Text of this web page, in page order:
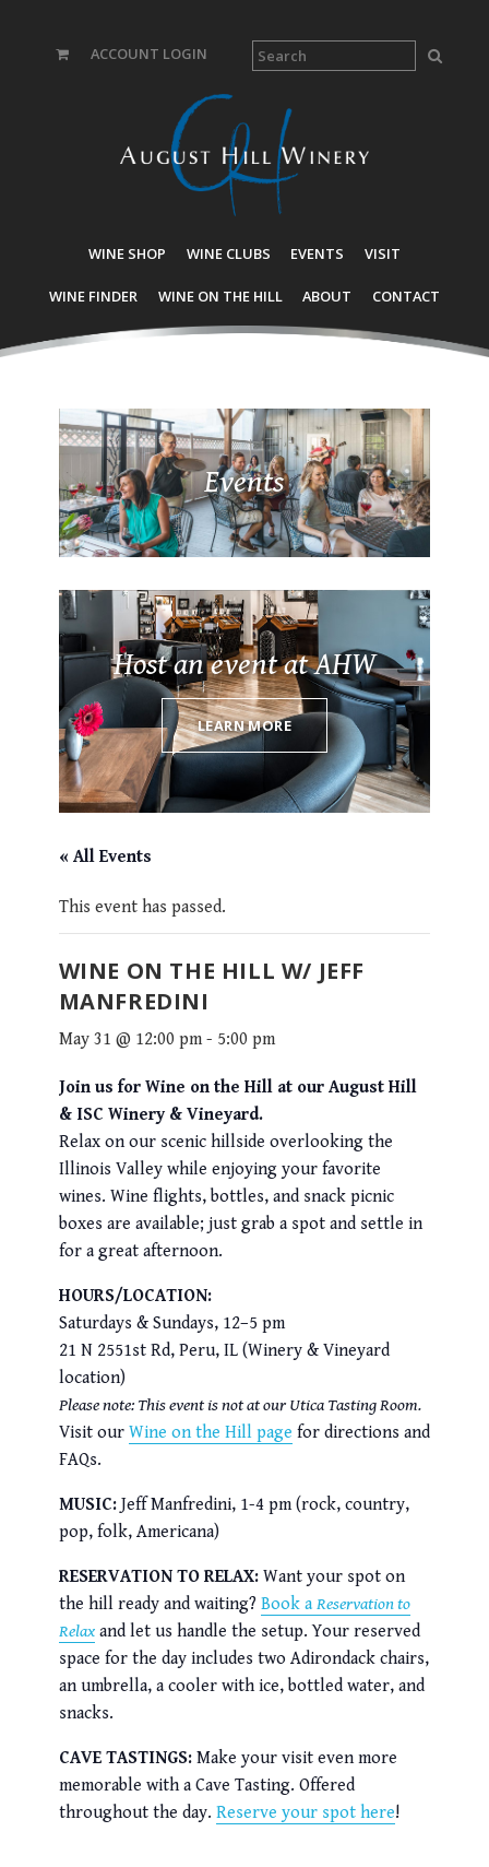
ACCOUNT LOGIN
WINE SHOP WINE CLUBS EVENTS VISIT
WINE FINDER WINE ON THE HILL ABOUT CONTACT
Events
Host an event at AHW
LEARN MORE
« All Events
This event has passed.
WINE ON THE HILL W/ JEFF
MANFREDINI
May 31 @ 12:00 pm- 5:00 pm
Join us for Wine on the Hill at our August Hill
& ISC Winery & Vineyard.
Relax on our scenic hillside overlooking the
Illinois Valley while enjoying your favorite
wines. Wine flights, bottles, and snack picnic
boxes are available; just grab a spot and settle in
for a great afternoon.
HOURS/LOCATION:
Saturdays & Sundays, 12–5 pm
21 N 2551st Rd, Peru, IL (Winery & Vineyard
location)
Please note: This event is not at our Utica Tasting Room.
Visit our Wine on the Hill page for directions and
FAQs.
MUSIC: Jeff Manfredini, 1-4 pm (rock, country,
pop, folk, Americana)
RESERVATION TO RELAX:Want your spot on
the hill ready and waiting? Book a Reservation to
Relaxand let us handle the setup. Your reserved
space for the day includes two Adirondack chairs,
an umbrella, a cooler with ice, bottled water, and
snacks.
CAVE TASTINGS:Make your visit even more
memorable with a Cave Tasting. Offered
throughout the day. Reserve your spot here!